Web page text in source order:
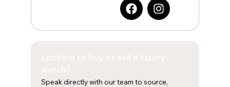
a
k
n
a
Speak directly with our team to source,